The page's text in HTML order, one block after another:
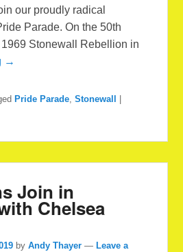
our proudly radical
Parade. On the 50th
Stonewall Rebellion in
→
Pride Parade,Stonewall
Join in
Chelsea
byAndy Thayer — Leave a